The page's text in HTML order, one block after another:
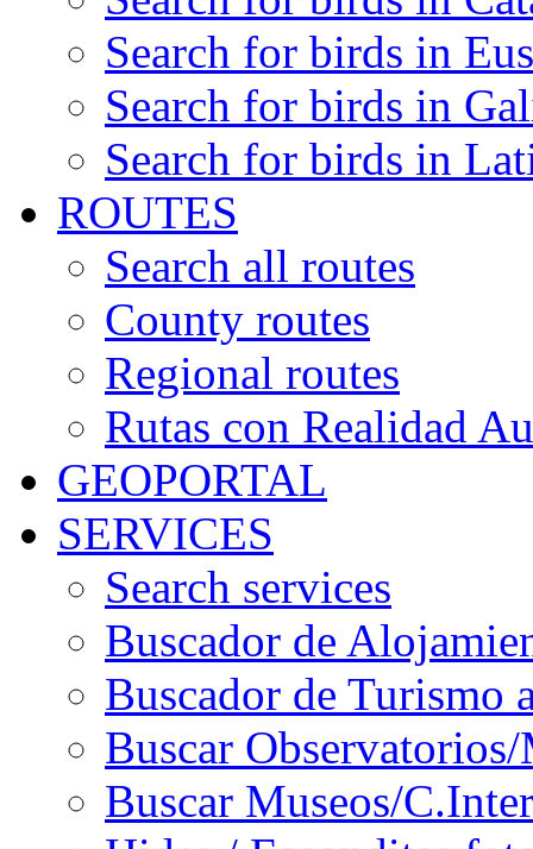
Search for birds in
Search for birds in
Search for birds in
ROUTES
Search all routes
County routes
Regional routes
Rutas con Realidad
GEOPORTAL
SERVICES
Search services
Buscador de
Buscador de Turismo
Buscar
Buscar Museos/